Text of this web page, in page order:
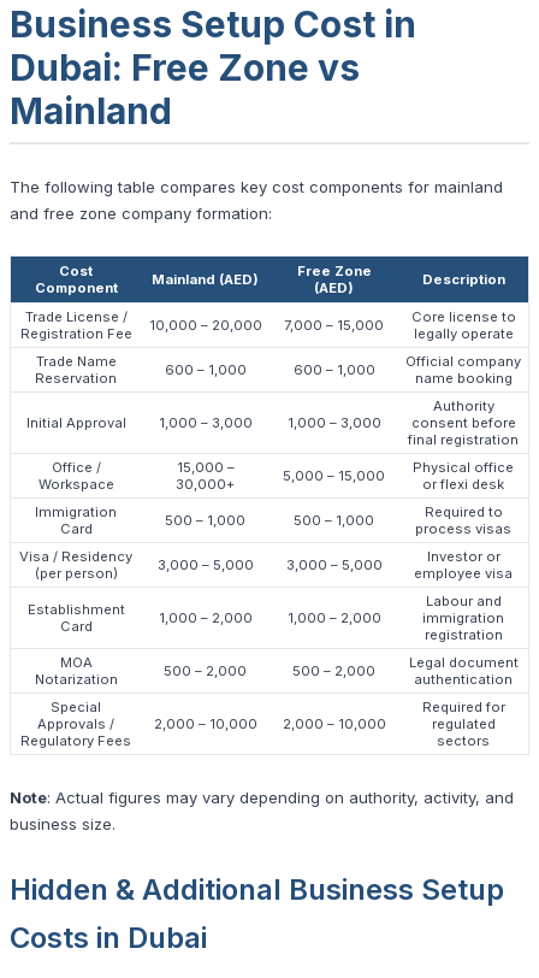
Business Setup Cost in
Dubai: Free Zone vs
Mainland
The following table compares key cost components for mainland
and free zone company formation:
Cost
Component
Mainland (AED)
Free Zone
(AED)
Description
Trade License /
Registration Fee
10,000 – 20,000 7,000 – 15,000
Core license to
legally operate
Trade Name
Reservation
600 – 1,000 600 – 1,000
Official company
name booking
Initial Approval 1,000 – 3,000 1,000 – 3,000
Authority
consent before
final registration
Office /
Workspace
15,000 –
30,000+
5,000 – 15,000
Physical office
or flexi desk
Immigration
Card
500 – 1,000 500 – 1,000
Required to
process visas
Visa / Residency
(per person)
3,000 – 5,000 3,000 – 5,000
Investor or
employee visa
Establishment
Card
1,000 – 2,000 1,000 – 2,000
Labour and
immigration
registration
MOA
Notarization
500 – 2,000 500 – 2,000
Legal document
authentication
Special
Approvals /
Regulatory Fees
2,000 – 10,000 2,000 – 10,000
Required for
regulated
sectors
Note: Actual figures may vary depending on authority, activity, and
business size.
Hidden & Additional Business Setup
Costs in Dubai